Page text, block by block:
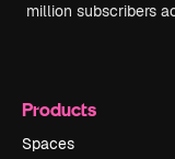
million subscribers
Products
Spaces